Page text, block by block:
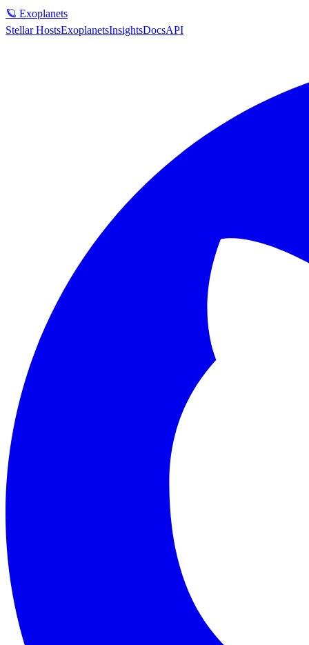
🪐 Exoplanets
Stellar HostsExoplanetsInsightsDocsAPI